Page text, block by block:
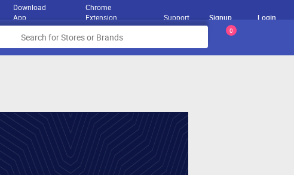
Download
App
Chrome
Extension
Support Signup Login
0